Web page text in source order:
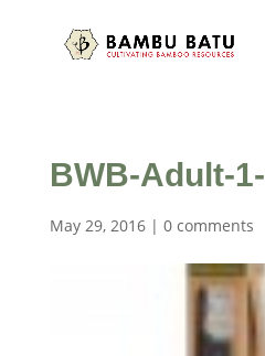
BWB-Adult-
May 29, 2016| 0 comments